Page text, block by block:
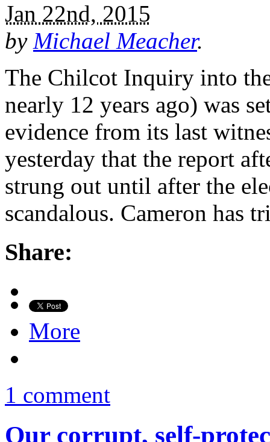
Jan 22nd, 2015
by Michael Meacher.
The Chilcot Inquiry into
nearly 12 years ago) was
evidence from its last
yesterday that the report
strung out until after the
scandalous. Cameron has
Share:
More
1 comment
Our corrupt, self-